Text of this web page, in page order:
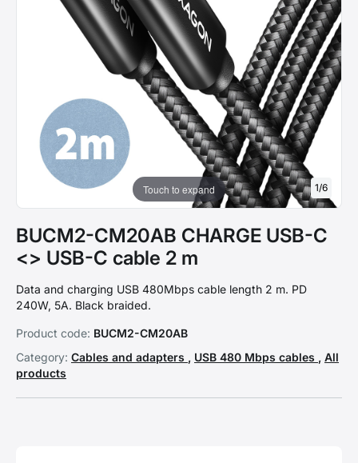
Touch to expand 1/6
BUCM2-CM20AB CHARGE USB-C
<> USB-C cable 2 m
Data and charging USB 480Mbps cable length 2 m. PD
240W, 5A. Black braided.
Product code: BUCM2-CM20AB
Category: Cables and adapters , USB 480 Mbps cables , All
products